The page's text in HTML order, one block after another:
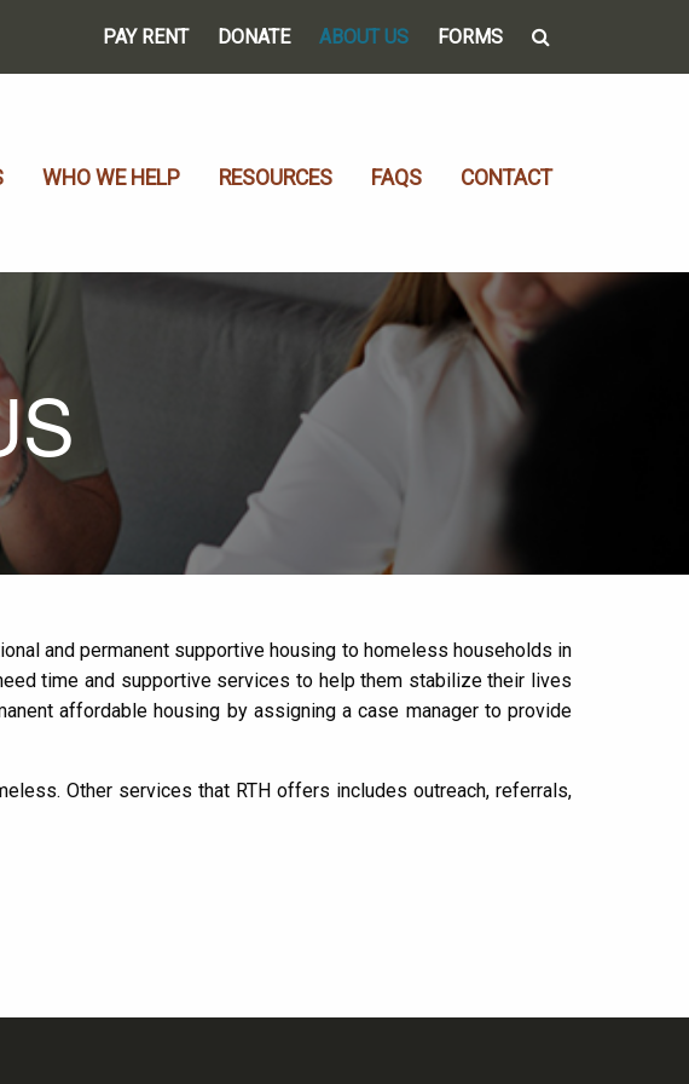
PAY RENT DONATE ABOUT US FORMS
WHO WE HELP RESOURCES FAQS CONTACT
and permanent supportive housing to homeless households in
time and supportive services to help them stabilize their lives
affordable housing by assigning a case manager to provide
Other services that RTH offers includes outreach, referrals,